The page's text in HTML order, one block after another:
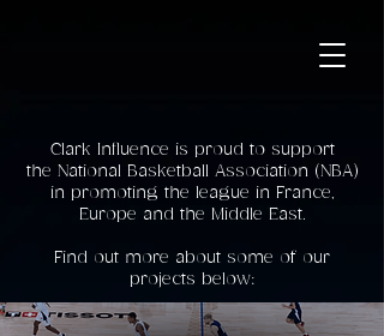
Clark Influence is proud to support
the National Basketball Association (NBA)
in promoting the league in France,
Europe and the Middle East.
Find out more about some of our
projects below: